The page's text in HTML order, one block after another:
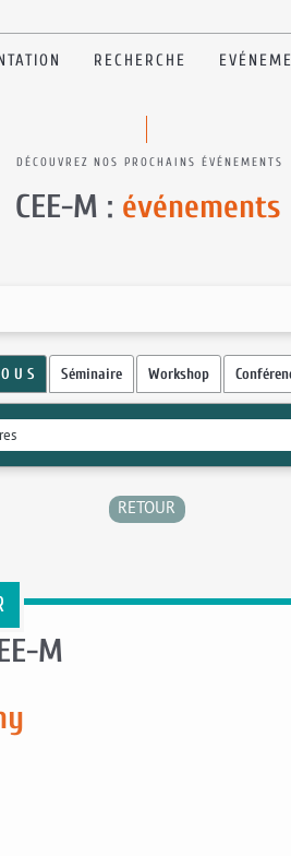
RECHERCHE
DÉCOUVREZ NOS PROCHAINS ÉVÉNEMENTS
CEE-M : événements
U S Séminaire Workshop
RETOUR
M